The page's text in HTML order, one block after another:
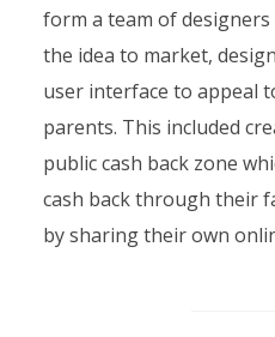
form a team of
the idea to market,
user interface to appeal
parents. This included
public cash back zone
cash back through their
by sharing their own